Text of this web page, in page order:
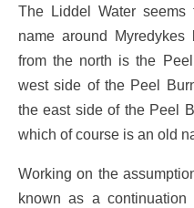
The Liddel Water
name around
from the north is the
west side of the Peel
the east side of the Peel
which of course is an old
Working on the
known as a